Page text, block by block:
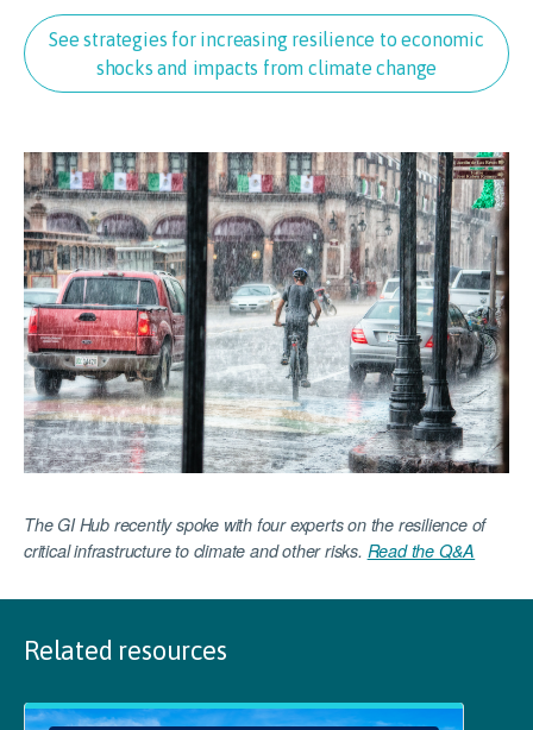
See strategies for increasing resilience to economic
shocks and impacts from climate change
The GI Hub recently spoke with four experts on the resilience of
critical infrastructure to climate and other risks. Read the Q&A
Related resources